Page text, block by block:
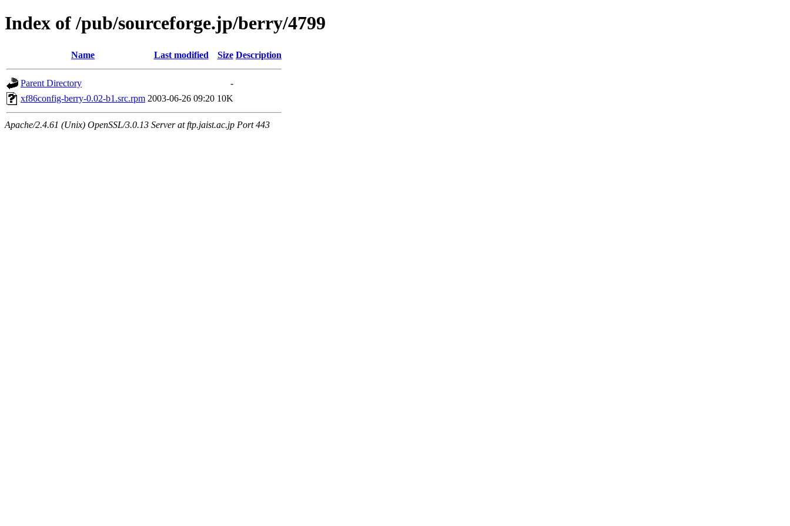
Index of /pub/sourceforge.jp/berry/4799
Name Last modified Size Description
Parent Directory
-
xf86config-berry-0.02-b1.src.rpm 2003-06-26 09:20 10K
Apache/2.4.61 (Unix) OpenSSL/3.0.13 Server at ftp.jaist.ac.jp Port 443